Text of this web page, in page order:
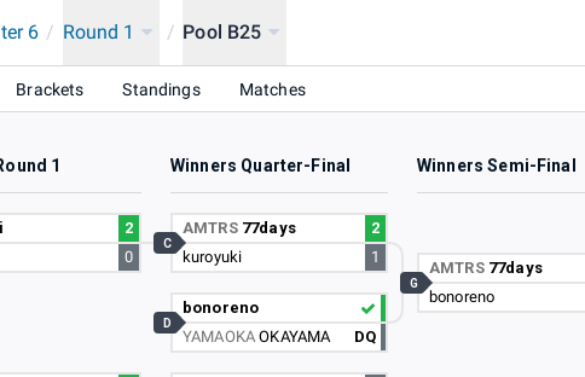
Pro Tour 2024 SUPER PREMIER JAPAN
6 / Round 1 / Pool B25
Brackets Standings Matches
1 Winners Quarter-Final Winners Semi-Final
2
0
AMTRS 77days
2
kuroyuki
1
C
bonoreno
YAMAOKAOKAYAMA DQ
D
AMTRS 77days
bonoreno
G